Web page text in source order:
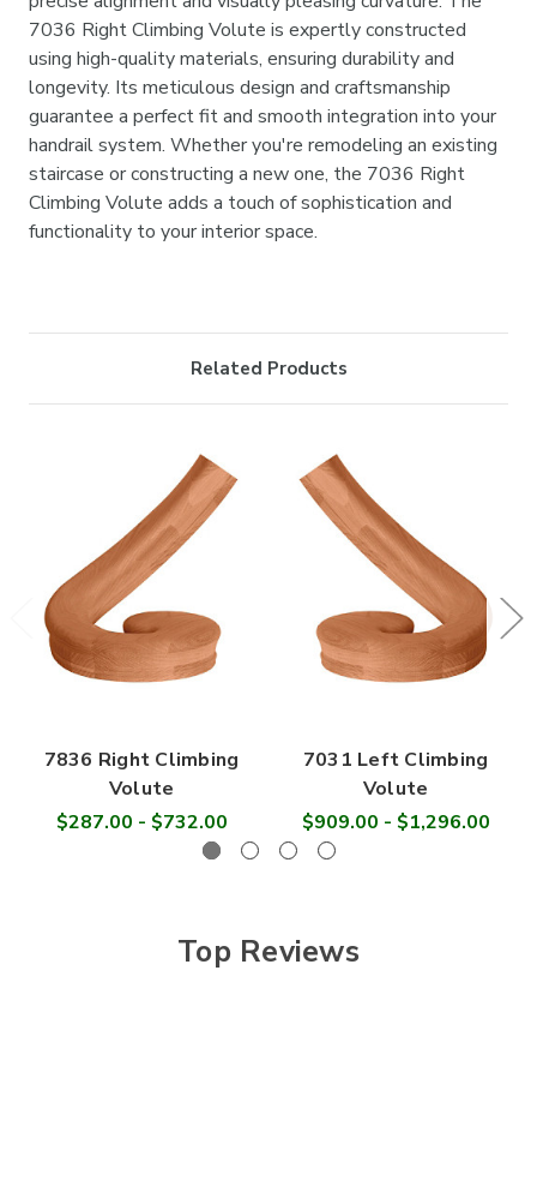
7036 Right Climbing Volute is expertly constructed
using high-quality materials, ensuring durability and
longevity. Its meticulous design and craftsmanship
guarantee a perfect fit and smooth integration into your
handrail system. Whether you're remodeling an existing
staircase or constructing a new one, the 7036 Right
Climbing Volute adds a touch of sophistication and
functionality to your interior space.
Related Products
7836 Right Climbing
Volute
$287.00 - $732.00
7031 Left Climbing
Volute
$909.00 - $1,296.00
Top Reviews